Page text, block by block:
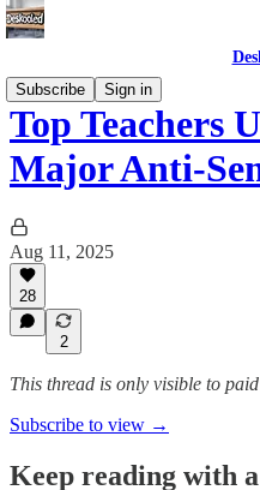
Subscribe
Sign in
Top Teachers
Major Anti-
Aug 11, 2025
28
2
This thread is only visible to
Subscribe to view →
Keep reading with